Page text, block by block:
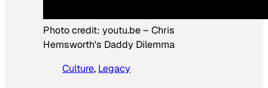
Photo credit: youtu.be– Chris
Hemsworth's Daddy Dilemma
Culture, Legacy